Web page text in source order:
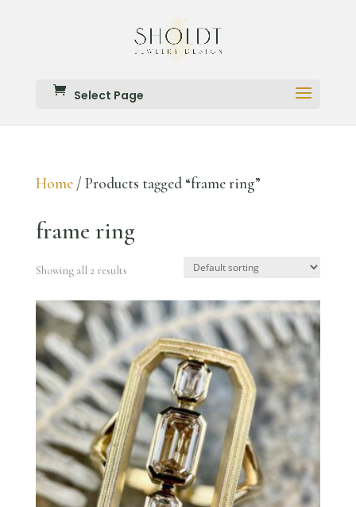
Select Page
Home/ Products tagged “frame ring”
frame ring
Showing all 2 results